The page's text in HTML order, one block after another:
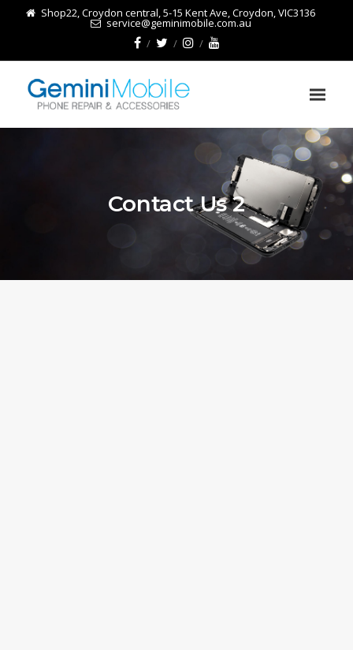
Shop22, Croydon central, 5-15 Kent Ave, Croydon, VIC3136
service@geminimobile.com.au
Contact Us 2